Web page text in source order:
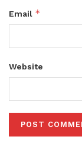
Email *
Website